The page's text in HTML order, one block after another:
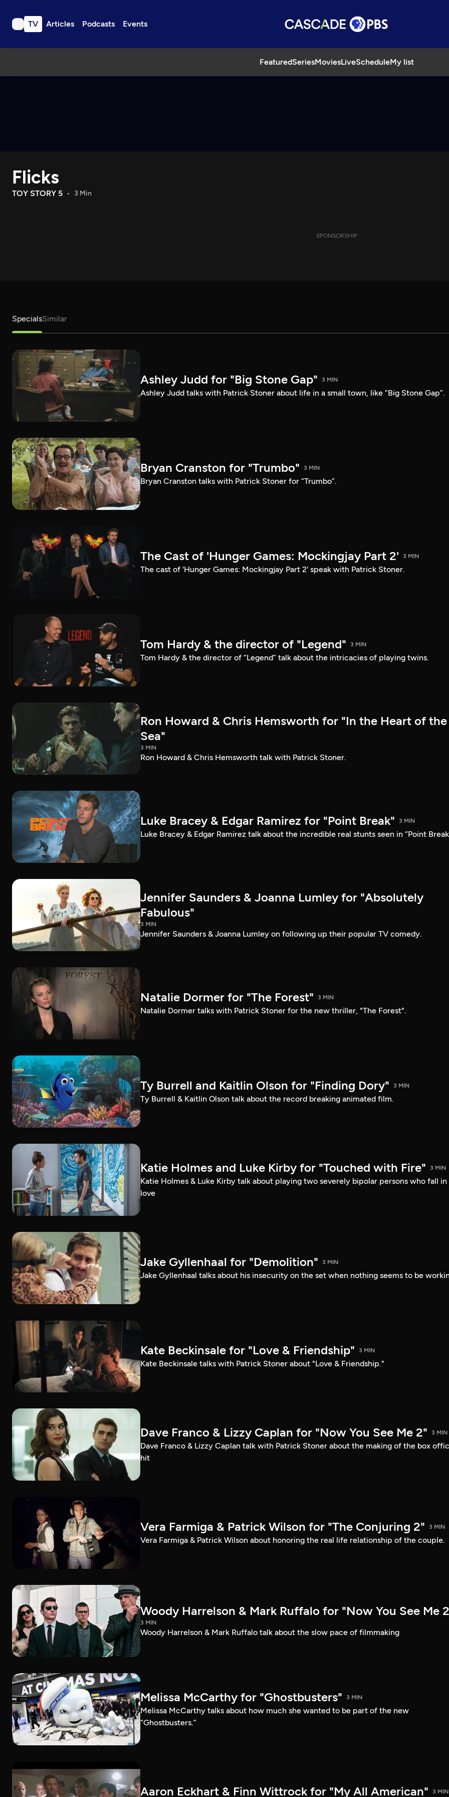
TV Articles Podcasts Events
FeaturedSeriesMoviesLiveScheduleMy list
TV
Download the App
Search
Flicks
TOY STORY 5 3 Min
SPONSORSHIP
SpecialsSimilar
Ashley Judd for "Big Stone Gap" 3 MIN
Ashley Judd talks with Patrick Stoner about life in a small town, like “Big Stone Gap”.
Bryan Cranston for "Trumbo" 3 MIN
Bryan Cranston talks with Patrick Stoner for “Trumbo”.
The Cast of 'Hunger Games: Mockingjay Part 2' 3 MIN
The cast of 'Hunger Games: Mockingjay Part 2' speak with Patrick Stoner.
Tom Hardy & the director of "Legend" 3 MIN
Tom Hardy & the director of “Legend” talk about the intricacies of playing twins.
Ron Howard & Chris Hemsworth for "In the Heart of the
Sea"
3 MIN
Ron Howard & Chris Hemsworth talk with Patrick Stoner.
Luke Bracey & Edgar Ramirez for "Point Break" 3 MIN
Luke Bracey & Edgar Ramirez talk about the incredible real stunts seen in “Point
Jennifer Saunders & Joanna Lumley for "Absolutely
Fabulous"
3 MIN
Jennifer Saunders & Joanna Lumley on following up their popular TV comedy.
Natalie Dormer for "The Forest" 3 MIN
Natalie Dormer talks with Patrick Stoner for the new thriller, "The Forest".
Ty Burrell and Kaitlin Olson for "Finding Dory" 3 MIN
Ty Burrell & Kaitlin Olson talk about the record breaking animated film.
Katie Holmes and Luke Kirby for "Touched with Fire" 3 MIN
Katie Holmes & Luke Kirby talk about playing two severely bipolar persons who fall in
love
Jake Gyllenhaal for "Demolition" 3 MIN
Jake Gyllenhaal talks about his insecurity on the set when nothing seems to be
Kate Beckinsale for "Love & Friendship" 3 MIN
Kate Beckinsale talks with Patrick Stoner about "Love & Friendship."
Dave Franco & Lizzy Caplan for "Now You See Me 2" 3 MIN
Dave Franco & Lizzy Caplan talk with Patrick Stoner about the making of the box
hit
Vera Farmiga & Patrick Wilson for "The Conjuring 2" 3 MIN
Vera Farmiga & Patrick Wilson about honoring the real life relationship of the couple.
Woody Harrelson & Mark Ruffalo for "Now You See Me
3 MIN
Woody Harrelson & Mark Ruffalo talk about the slow pace of filmmaking
Melissa McCarthy for "Ghostbusters" 3 MIN
Melissa McCarthy talks about how much she wanted to be part of the new
“Ghostbusters.”
Aaron Eckhart & Finn Wittrock for "My All American" 3 MIN